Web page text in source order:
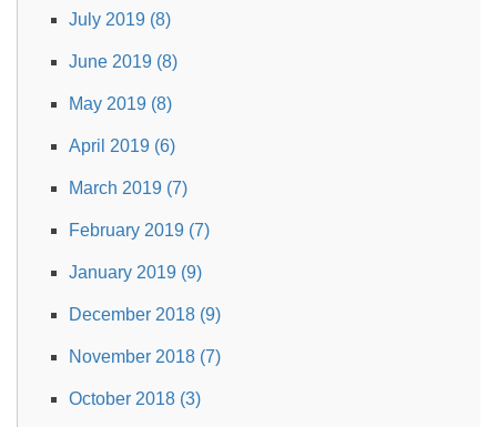
July 2019 (8)
June 2019 (8)
May 2019 (8)
April 2019 (6)
March 2019 (7)
February 2019 (7)
January 2019 (9)
December 2018 (9)
November 2018 (7)
October 2018 (3)